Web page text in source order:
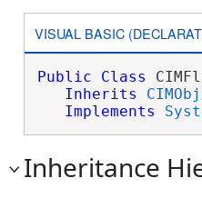
VISUAL BASIC
Public Class
Inherits
Implements
Inheritance